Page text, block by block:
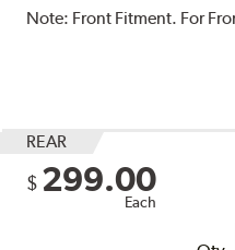
Note: Front Fitment. For
REAR
$ 299.00
Each